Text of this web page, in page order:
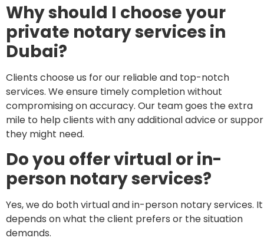
Why should I choose your
private notary services in
Dubai?
Clients choose us for our reliable and top-notch
services. We ensure timely completion without
compromising on accuracy. Our team goes the extra
mile to help clients with any additional advice or
they might need.
Do you offer virtual or in-
person notary services?
Yes, we do both virtual and in-person notary services. It
depends on what the client prefers or the situation
demands.